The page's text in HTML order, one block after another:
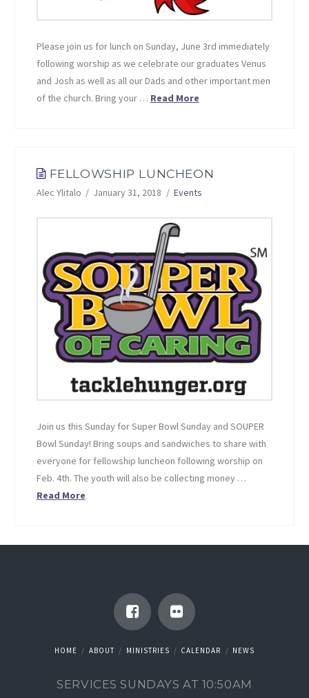
Please join us for lunch on Sunday, June 3rd immediately
following worship as we celebrate our graduates Venus
and Josh as well as all our Dads and other important men
of the church. Bring your … Read More
FELLOWSHIP LUNCHEON
Alec Ylitalo January 31, 2018 Events
Join us this Sunday for Super Bowl Sunday and SOUPER
Bowl Sunday! Bring soups and sandwiches to share with
everyone for fellowship luncheon following worship on
Feb. 4th. The youth will also be collecting money …
Read More
HOME ABOUT MINISTRIES CALENDAR NEWS
SERVICES SUNDAYS AT 10:50AM